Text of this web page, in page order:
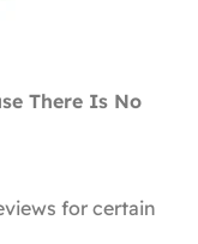
There Is No
for certain